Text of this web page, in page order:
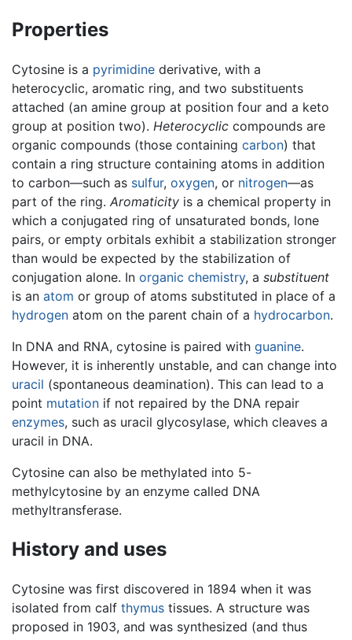
Properties
Cytosine is a pyrimidine derivative, with a
heterocyclic, aromatic ring, and two substituents
attached (an amine group at position four and a keto
group at position two). Heterocyclic compounds are
organic compounds (those containing carbon) that
contain a ring structure containing atoms in addition
to carbon—such as sulfur, oxygen, or nitrogen—as
part of the ring. Aromaticity is a chemical property in
which a conjugated ring of unsaturated bonds, lone
pairs, or empty orbitals exhibit a stabilization stronger
than would be expected by the stabilization of
conjugation alone. In organic chemistry, a substituent
is an atom or group of atoms substituted in place of a
hydrogen atom on the parent chain of a hydrocarbon.
In DNA and RNA, cytosine is paired with guanine.
However, it is inherently unstable, and can change into
uracil (spontaneous deamination). This can lead to a
point mutation if not repaired by the DNA repair
enzymes, such as uracil glycosylase, which cleaves a
uracil in DNA.
Cytosine can also be methylated into 5-
methylcytosine by an enzyme called DNA
methyltransferase.
History and uses
Cytosine was first discovered in 1894 when it was
isolated from calf thymus tissues. A structure was
proposed in 1903, and was synthesized (and thus